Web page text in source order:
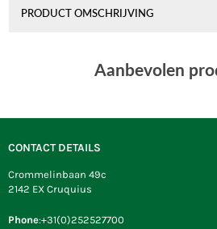
PRODUCT OMSCHRIJVING
Aanbevolen
CONTACT DETAILS
Crommelinbaan 49c
2142 EX Cruquius
Phone:+31(0)252527700